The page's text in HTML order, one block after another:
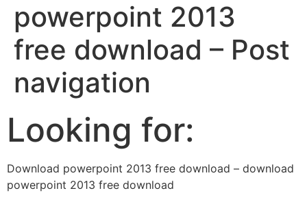
powerpoint 2013
free download – Post
navigation
Looking for:
Download powerpoint 2013 free download – download
powerpoint 2013 free download